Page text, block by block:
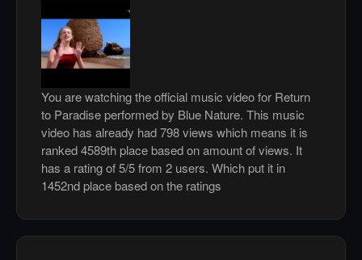
You are watching the official music video for Return
to Paradise performed by Blue Nature. This music
video has already had 798 views which means it is
ranked 4589th place based on amount of views. It
has a rating of 5/5 from 2 users. Which put it in
1452nd place based on the ratings